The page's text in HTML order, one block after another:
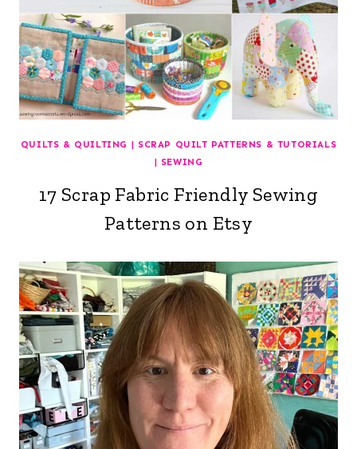
QUILTS & QUILTING | SCRAP QUILT PATTERNS & TUTORIALS
| SEWING
17 Scrap Fabric Friendly Sewing
Patterns on Etsy